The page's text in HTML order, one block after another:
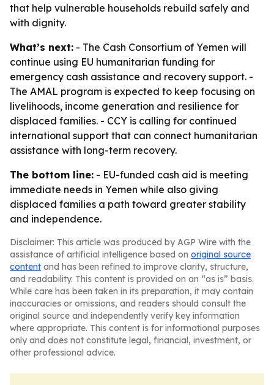
that help vulnerable households rebuild safely and
with dignity.
What’s next: - The Cash Consortium of Yemen will
continue using EU humanitarian funding for
emergency cash assistance and recovery support. -
The AMAL program is expected to keep focusing on
livelihoods, income generation and resilience for
displaced families. - CCY is calling for continued
international support that can connect humanitarian
assistance with long-term recovery.
The bottom line: - EU-funded cash aid is meeting
immediate needs in Yemen while also giving
displaced families a path toward greater stability
and independence.
Disclaimer: This article was produced by AGP Wire with the
assistance of artificial intelligence based on original source
content and has been refined to improve clarity, structure,
and readability. This content is provided on an “as is” basis.
While care has been taken in its preparation, it may contain
inaccuracies or omissions, and readers should consult the
original source and independently verify key information
where appropriate. This content is for informational purposes
only and does not constitute legal, financial, investment, or
other professional advice.